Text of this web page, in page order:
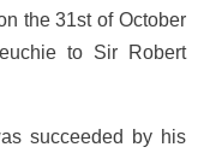
the 31st of October
to Sir Robert
succeeded by his